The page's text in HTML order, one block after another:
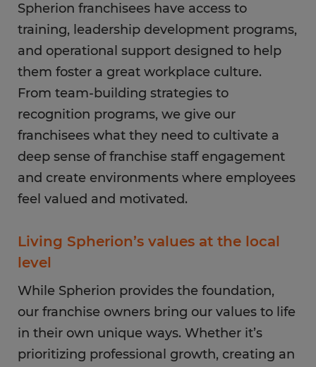
Spherion franchisees have access to
training, leadership development programs,
and operational support designed to help
them foster a great workplace culture.
From team-building strategies to
recognition programs, we give our
franchisees what they need to cultivate a
deep sense of franchise staff engagement
and create environments where employees
feel valued and motivated.
Living Spherion’s values at the local
level
While Spherion provides the foundation,
our franchise owners bring our values to life
in their own unique ways. Whether it’s
prioritizing professional growth, creating an